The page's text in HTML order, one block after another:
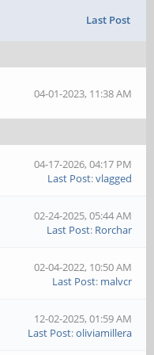
Last Post
04-01-2023, 11:38 AM
04-17-2026, 04:17 PM
Last Post:vlagged
02-24-2025, 05:44 AM
Last Post: Rorchar
02-04-2022, 10:50 AM
Last Post: malvcr
12-02-2025, 01:59 AM
Last Post:oliviamillera